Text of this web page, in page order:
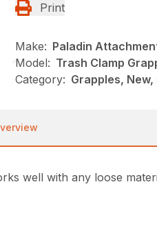
Print
Make: Paladin
Model: Trash Clamp
Category: Grapples,
well with any loose